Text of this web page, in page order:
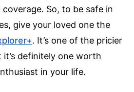
So, to be safe in
give your loved one the
. It’s one of the pricier
definitely one worth
in your life.